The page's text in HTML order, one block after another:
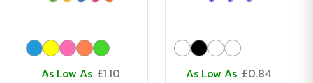
As Low As £1.10
As Low As £0.84